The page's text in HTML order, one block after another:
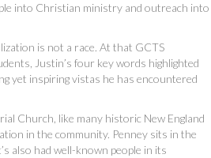
into Christian ministry and outreach into
is not a race. At that GCTS
Justin’s four key words highlighted
yet inspiring vistas he has encountered
Church, like many historic New England
in the community. Penney sits in the
also had well-known people in its